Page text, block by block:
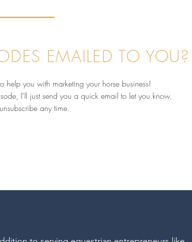
Matters
Media
Behind the Scenes: What's It
EMAILED TO YOU?
you with marketing your horse business!
I'll just send you a quick email to let you know.
any time.